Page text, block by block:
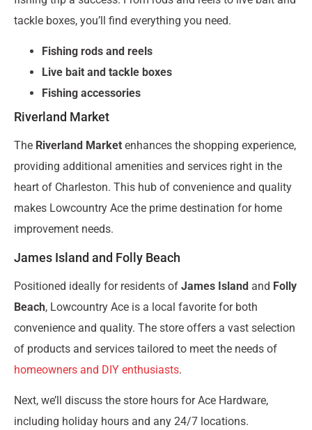
tackle boxes, you’ll find everything you need.
Fishing rods and reels
Live bait and tackle boxes
Fishing accessories
Riverland Market
The Riverland Market enhances the shopping experience,
providing additional amenities and services right in the
heart of Charleston. This hub of convenience and quality
makes Lowcountry Ace the prime destination for home
improvement needs.
James Island and Folly Beach
Positioned ideally for residents of James Island and Folly
Beach, Lowcountry Ace is a local favorite for both
convenience and quality. The store offers a vast selection
of products and services tailored to meet the needs of
homeowners and DIY enthusiasts.
Next, we’ll discuss the store hours for Ace Hardware,
including holiday hours and any 24/7 locations.